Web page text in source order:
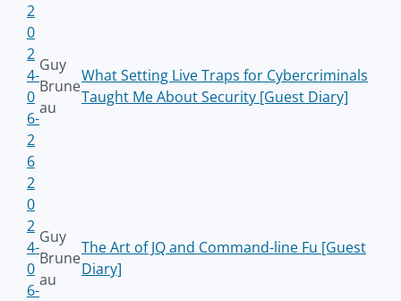
2
0
2
4-
0
6-
2
6
Guy
Brune
au
What Setting Live Traps for Cybercriminals
Taught Me About Security [Guest Diary]
2
0
2
4-
0
6-
Guy
Brune
au
The Art of JQ and Command-line Fu [Guest
Diary]